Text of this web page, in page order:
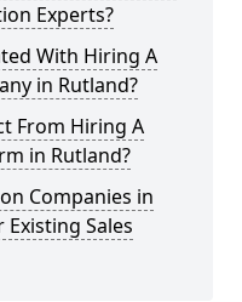
Experts?
With Hiring A
in Rutland?
From Hiring A
in Rutland?
Companies in
Sales